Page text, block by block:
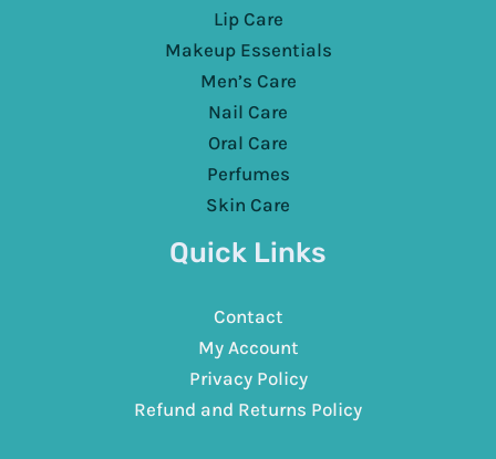
Lip Care
Makeup Essentials
Men’s Care
Nail Care
Oral Care
Perfumes
Skin Care
Quick Links
Contact
My Account
Privacy Policy
Refund and Returns Policy